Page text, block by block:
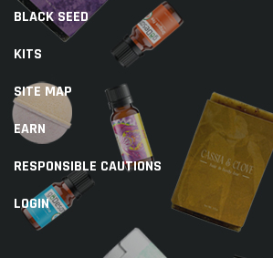
BLACK SEED
KITS
SITE MAP
EARN
RESPONSIBLE CAUTIONS
LOGIN